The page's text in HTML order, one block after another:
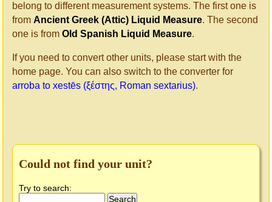
belong to different measurement systems. The first one is
from Ancient Greek (Attic) Liquid Measure. The second
one is from Old Spanish Liquid Measure.
If you need to convert other units, please start with the
home page. You can also switch to the converter for
arroba to xestēs (ξέστης, Roman sextarius).
Could not find your unit?
Try to search: